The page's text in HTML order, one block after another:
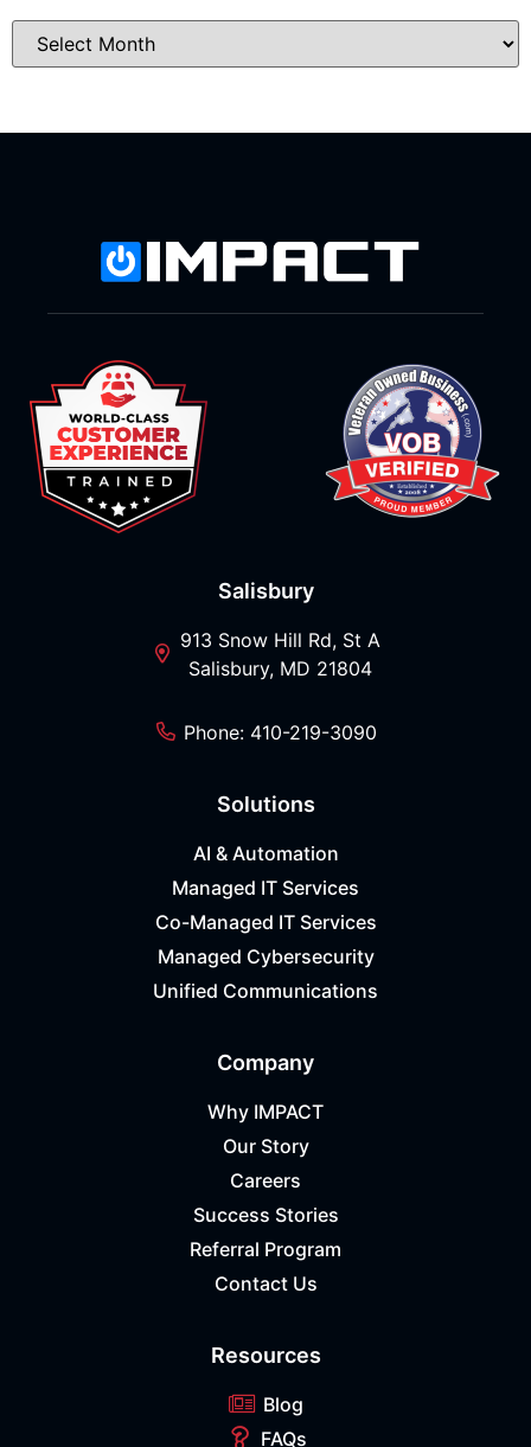
Salisbury
913 Snow Hill Rd, St A
Salisbury, MD 21804
Phone: 410-219-3090
Solutions
AI & Automation
Managed IT Services
Co-Managed IT Services
Managed Cybersecurity
Unified Communications
Company
Why IMPACT
Our Story
Careers
Success Stories
Referral Program
Contact Us
Resources
Blog
FAQs